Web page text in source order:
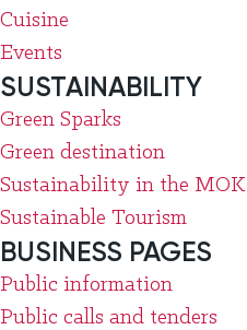
Cuisine
Events
SUSTAINABILITY
Green Sparks
Green destination
Sustainability in the MOK
Sustainable Tourism
BUSINESS PAGES
Public information
Public calls and tenders